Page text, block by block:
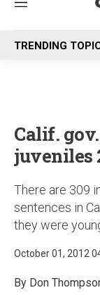
M
n
u
TRENDING
Calif.
juveniles
There are 309
sentences in
they were
October 01, 2012
By Don